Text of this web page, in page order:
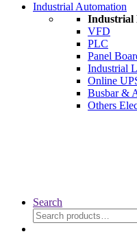
Industrial Automation
Industrial
VFD
PLC
Panel
Industrial
Online
Busbar &
Others
Search
Search
for: